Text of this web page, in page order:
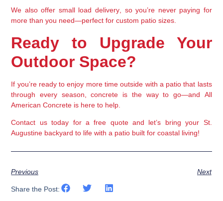
We also offer small load delivery, so you’re never paying for
more than you need—perfect for custom patio sizes.
Ready to Upgrade Your
Outdoor Space?
If you’re ready to enjoy more time outside with a patio that lasts
through every season, concrete is the way to go—and All
American Concrete is here to help.
Contact us today for a free quote and let’s bring your St.
Augustine backyard to life with a patio built for coastal living!
Previous Next
Share the Post: